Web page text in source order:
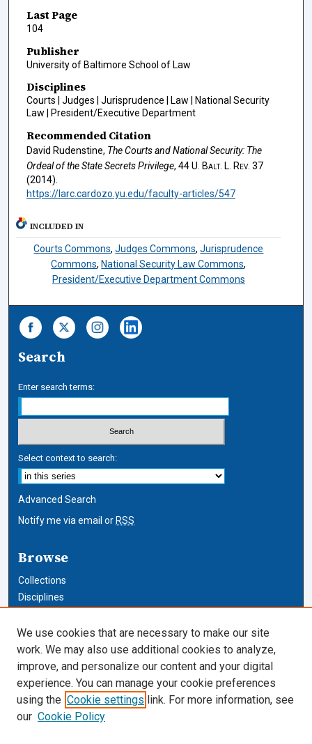
Last Page
104
Publisher
University of Baltimore School of Law
Disciplines
Courts | Judges | Jurisprudence | Law | National Security
Law | President/Executive Department
Recommended Citation
David Rudenstine, The Courts and National Security: The
Ordeal of the State Secrets Privilege, 44U. Balt. L. Rev. 37
(2014).
https://larc.cardozo.yu.edu/faculty-articles/547
INCLUDED IN
Courts Commons,Judges Commons,Jurisprudence
Commons,National Security Law Commons,
President/Executive Department Commons
Search
Enter search terms:
Select context to search:
Advanced Search
Notify me via email or RSS
Browse
Collections
Disciplines
Author Corner
Author FAQ
Cardozo Law Links
We use cookies that are necessary to make our site
work. We may also use additional cookies to analyze,
improve, and personalize our content and your digital
experience. You can manage your cookie preferences
using the Cookie settings link. For more information, see
our Cookie Policy